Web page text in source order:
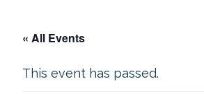
« All Events
This event has passed.